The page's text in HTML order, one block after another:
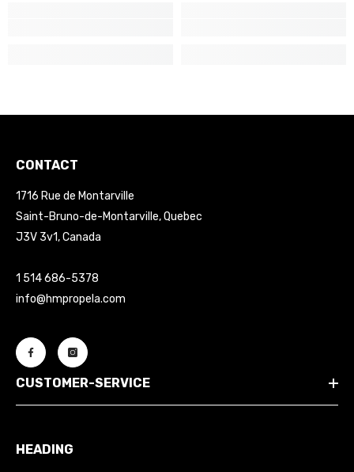
CONTACT
1716 Rue de Montarville
Saint-Bruno-de-Montarville, Quebec
J3V 3v1, Canada
1 514 686-5378
info@hmpropela.com
CUSTOMER-SERVICE
HEADING